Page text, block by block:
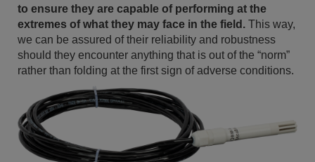
to ensure they are capable of performing at the
extremes of what they may face in the field. This way,
we can be assured of their reliability and robustness
should they encounter anything that is out of the “norm”
rather than folding at the first sign of adverse conditions.